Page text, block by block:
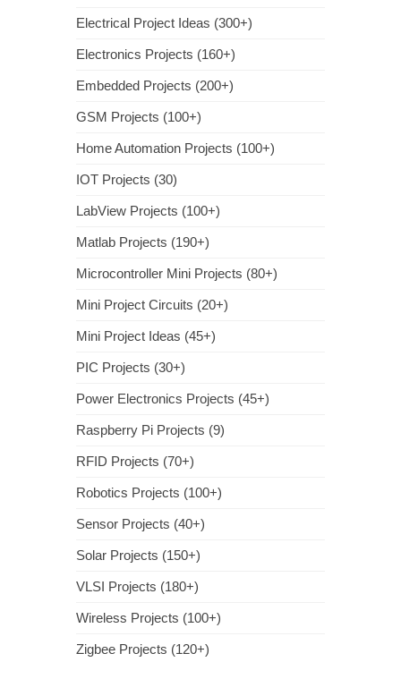
Electrical Project Ideas (300+)
Electronics Projects (160+)
Embedded Projects (200+)
GSM Projects (100+)
Home Automation Projects (100+)
IOT Projects (30)
LabView Projects (100+)
Matlab Projects (190+)
Microcontroller Mini Projects (80+)
Mini Project Circuits (20+)
Mini Project Ideas (45+)
PIC Projects (30+)
Power Electronics Projects (45+)
Raspberry Pi Projects (9)
RFID Projects (70+)
Robotics Projects (100+)
Sensor Projects (40+)
Solar Projects (150+)
VLSI Projects (180+)
Wireless Projects (100+)
Zigbee Projects (120+)